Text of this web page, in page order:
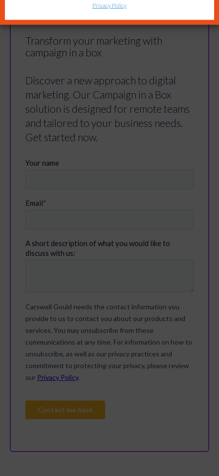
Transform your marketing with
campaign in a box
Discover a new approach to digital
marketing. Our Campaign in a Box
solution is designed for remote teams
and tailored to your business needs.
Get started now.